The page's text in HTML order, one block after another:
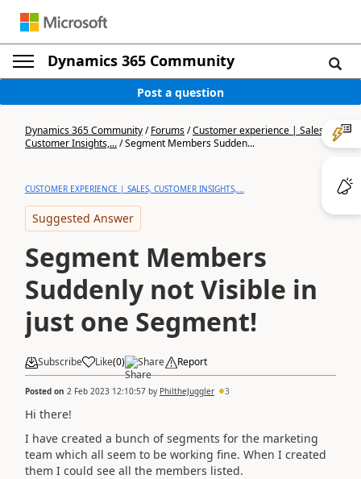
Dynamics 365 Community
Post a question
Dynamics 365 Community/Forums/Customer experience | Sales,
Customer Insights,.../Segment Members Sudden...
CUSTOMER EXPERIENCE | SALES, CUSTOMER INSIGHTS,...
Suggested Answer
Segment Members
Suddenly not Visible in
just one Segment!
Subscribe Like(0) Share Report
Posted on 2 Feb 2023 12:10:57 by PhiltheJuggler 3
Hi there!
I have created a bunch of segments for the marketing
team which all seem to be working fine. When I created
them I could see all the members listed.